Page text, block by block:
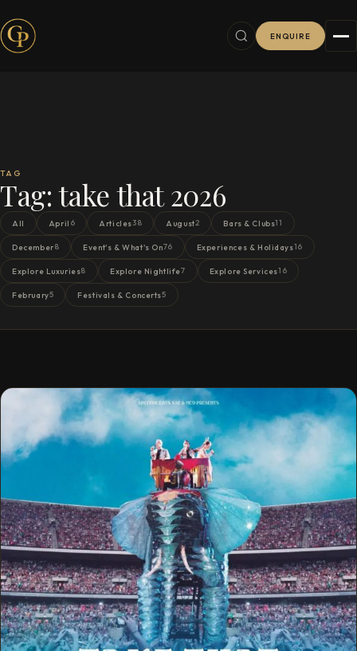
ENQUIRE
TAG
Tag:take that 2026
All April 6 Articles38 August2 Bars & Clubs11
December8 Event's & What's On76 Experiences & Holidays16
Explore Luxuries8 Explore Nightlife7 Explore Services16
February5 Festivals & Concerts5